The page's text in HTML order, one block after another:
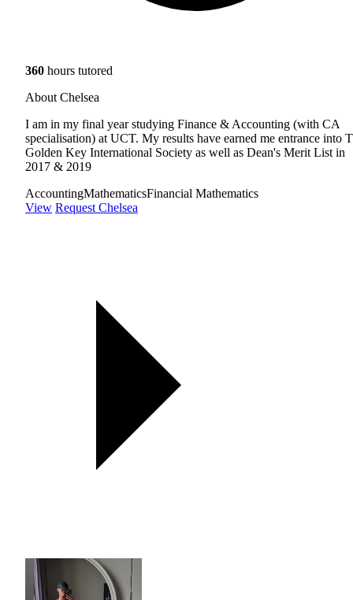
360 hours tutored
About Chelsea
I am in my final year studying Finance & Accounting (with CA
specialisation) at UCT. My results have earned me entrance into
Golden Key International Society as well as Dean's Merit List in
2017 & 2019
AccountingMathematicsFinancial Mathematics
View Request Chelsea